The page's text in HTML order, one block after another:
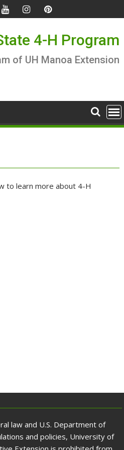
4-H Program
of UH Manoa Extension
to learn more about 4-H
law and U.S. Department of
and policies, University of